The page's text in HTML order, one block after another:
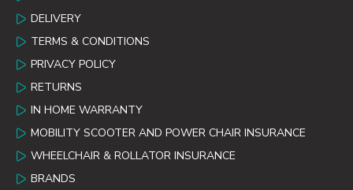
DELIVERY
TERMS & CONDITIONS
PRIVACY POLICY
RETURNS
IN HOME WARRANTY
MOBILITY SCOOTER AND POWER CHAIR INSURANCE
WHEELCHAIR & ROLLATOR INSURANCE
BRANDS